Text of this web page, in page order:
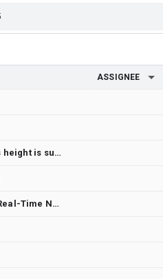
ASSIGNEE
Keep the camera horizontally centered if the navigation view's height is sufficient
Kinematic Path Analysis: A Geometry-Aware Safety Layer for Real-Time Navigation